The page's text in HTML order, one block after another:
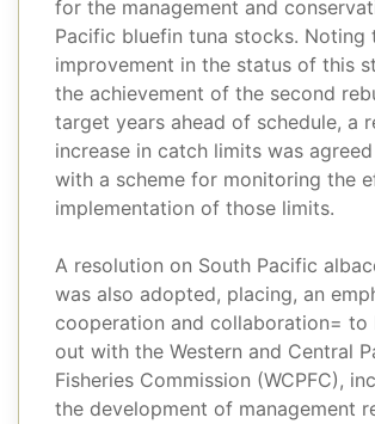
for the management and
Pacific bluefin tuna stocks. Noting
improvement in the status of this
the achievement of the second
target years ahead of schedule, a
increase in catch limits was
with a scheme for monitoring the
implementation of those limits.
A resolution on South Pacific
was also adopted, placing, an
cooperation and collaboration= to
out with the Western and Central
Fisheries Commission (WCPFC),
the development of management